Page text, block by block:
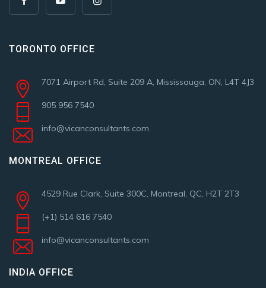
TORONTO OFFICE
7071 Airport Rd, Suite 209 A, Mississauga, ON, L4T 4J3
905 956 7540
info@vicanconsultants.com
MONTREAL OFFICE
4529 Rue Clark, Suite 300C, Montreal, QC, H2T 2T3
(+1) 514 616 7540
info@vicanconsultants.com
INDIA OFFICE